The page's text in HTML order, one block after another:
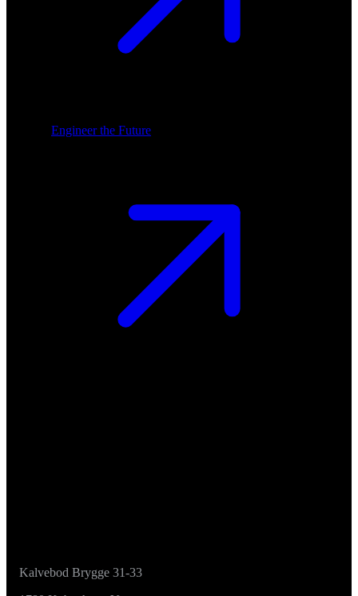
Engineer the Future
Kalvebod Brygge 31-33